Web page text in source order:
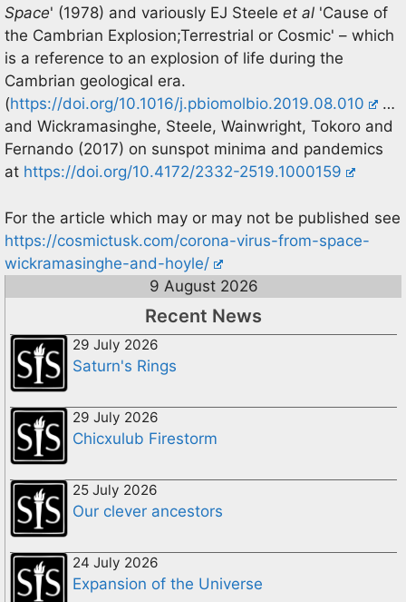
Space' (1978) and variously EJ Steele et al 'Cause of
the Cambrian Explosion;Terrestrial or Cosmic' – which
is a reference to an explosion of life during the
Cambrian geological era.
(https://doi.org/10.1016/j.pbiomolbio.2019.08.010
…
and Wickramasinghe, Steele, Wainwright, Tokoro and
Fernando (2017) on sunspot minima and pandemics
at https://doi.org/10.4172/2332-2519.1000159
For the article which may or may not be published see
https://cosmictusk.com/corona-virus-from-space-
wickramasinghe-and-hoyle/
9 August 2026
Recent News
29 July 2026
Saturn's Rings
29 July 2026
Chicxulub Firestorm
25 July 2026
Our clever ancestors
24 July 2026
Expansion of the Universe